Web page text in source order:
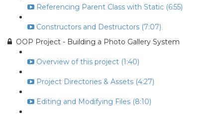
Referencing Parent Class with Static (6:55)
Constructors and Destructors (7:07)
OOP Project - Building a Photo Gallery System
Overview of this project (1:40)
Project Directories & Assets (4:27)
Editing and Modifying Files (8:10)